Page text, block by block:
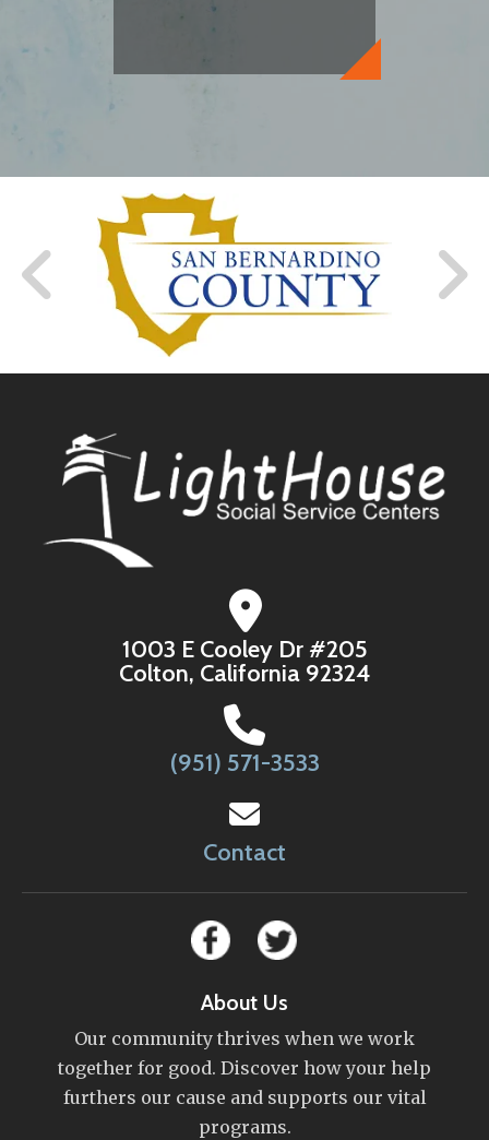
1003 E Cooley Dr #205
Colton, California 92324
(951) 571-3533
Contact
About Us
Our community thrives when we work
together for good. Discover how your help
furthers our cause and supports our vital
programs.